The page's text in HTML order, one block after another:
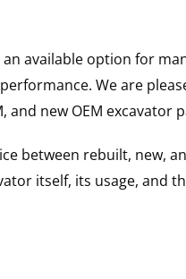
available option for
We are
and new OEM excavator
between rebuilt, new,
itself, its usage, and